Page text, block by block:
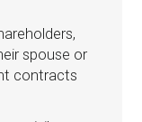
spouse or
contracts